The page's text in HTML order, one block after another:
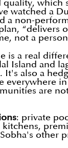
which
watched a
a non-
“delivers
not a
is a real
Island and
It's also a
everywhere
are
: private
other